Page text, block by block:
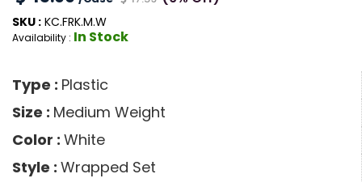
SKU : KC.FRK.M.W
Availability : In Stock
Type : Plastic
Size : Medium Weight
Color : White
Style : Wrapped Set